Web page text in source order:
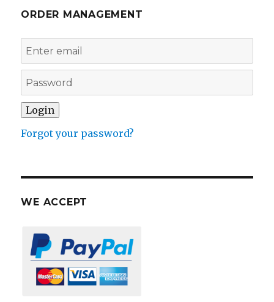
ORDER MANAGEMENT
Forgot your password?
WE ACCEPT